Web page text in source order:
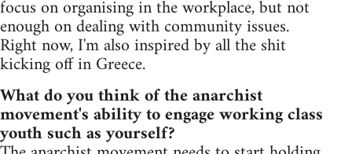
focus on organising in the workplace, but not
enough on dealing with community issues.
Right now, I'm also inspired by all the shit
kicking off in Greece.
What do you think of the anarchist
movement's ability to engage working class
youth such as yourself?